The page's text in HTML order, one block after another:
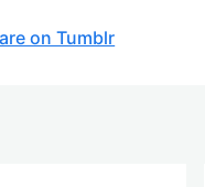
on Tumblr